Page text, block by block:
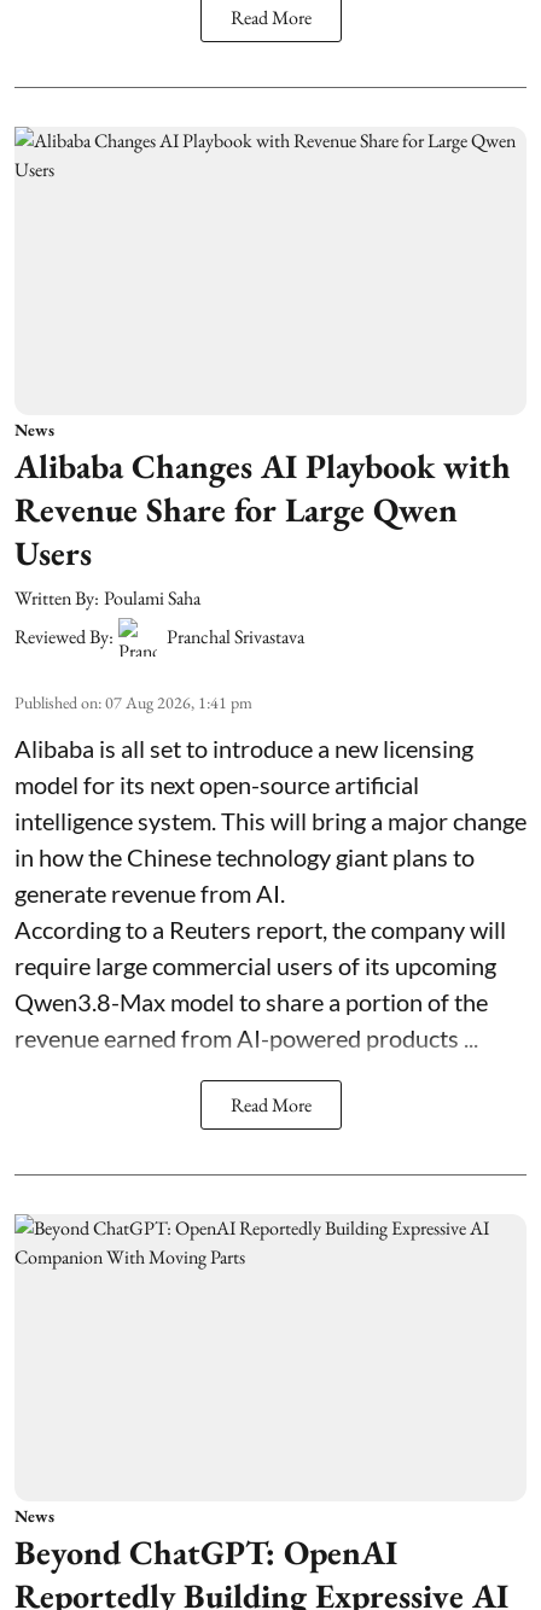
Read More
News
Alibaba Changes AI Playbook with
Revenue Share for Large Qwen
Users
Written By: Poulami Saha
Reviewed By:
Pranchal Srivastava
Published on:07 Aug 2026, 1:41 pm
Alibaba is all set to introduce a new licensing
model for its next open-source artificial
intelligence system. This will bring a major change
in how the Chinese technology giant plans to
generate revenue from AI.
According to a Reuters report, the company will
require large commercial users of its upcoming
Qwen3.8-Max model to share a portion of the
revenue earned from AI-powered products ...
Read More
News
Beyond ChatGPT: OpenAI
Reportedly Building Expressive AI